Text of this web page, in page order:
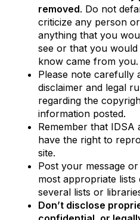
removed. Do not
criticize any person
anything that you
see or that you
know came from you.
Please note carefully
disclaimer and legal
regarding the
information posted.
Remember that IDSA
have the right to
site.
Post your message
most appropriate
several lists or
Don’t disclose